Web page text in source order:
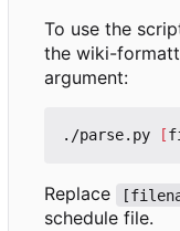
To use the
the wiki-
argument:
./parse.py [
Replace
schedule file.